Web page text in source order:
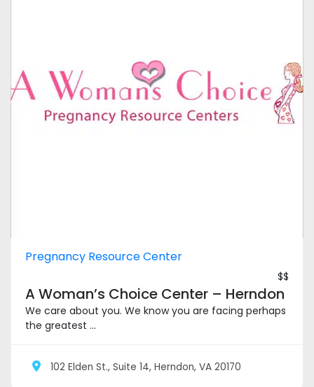
Pregnancy Resource Center
$$
A Woman’s Choice Center – Herndon
We care about you. We know you are facing perhaps
the greatest ...
102 Elden St., Suite 14, Herndon, VA 20170